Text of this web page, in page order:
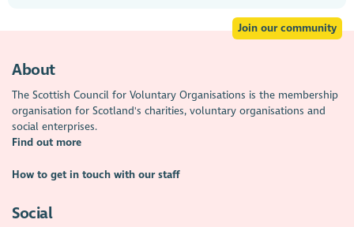
Join our community
About
The Scottish Council for Voluntary Organisations is the membership
organisation for Scotland's charities, voluntary organisations and
social enterprises.
Find out more
How to get in touch with our staff
Social